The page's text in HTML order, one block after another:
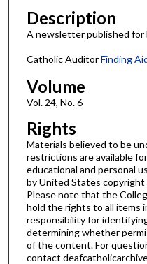
Description
A newsletter published for
Catholic AuditorFinding
Volume
Vol. 24, No. 6
Rights
Materials believed to be
restrictions are available
educational and personal
by United States
Please note that the
hold the rights to all items
responsibility for
determining whether
of the content. For
contact